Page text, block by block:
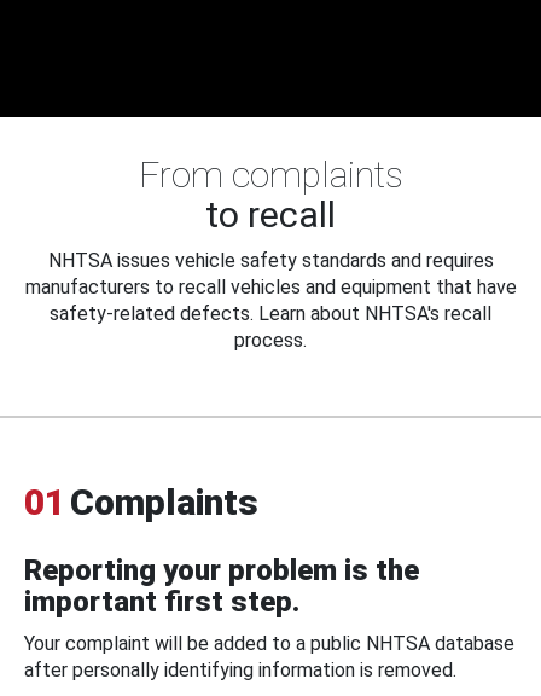
From complaints
to recall
NHTSA issues vehicle safety standards and requires
manufacturers to recall vehicles and equipment that have
safety-related defects. Learn about NHTSA's recall
process.
01 Complaints
Reporting your problem is the
important first step.
Your complaint will be added to a public NHTSA database
after personally identifying information is removed.